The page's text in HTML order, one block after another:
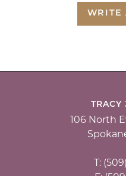
WRITE
TRACY
106 North
T: